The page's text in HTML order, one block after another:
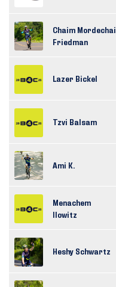
Chaim Mordechai
Friedman
Lazer Bickel
Tzvi Balsam
Ami K.
Menachem
Ilowitz
Heshy Schwartz